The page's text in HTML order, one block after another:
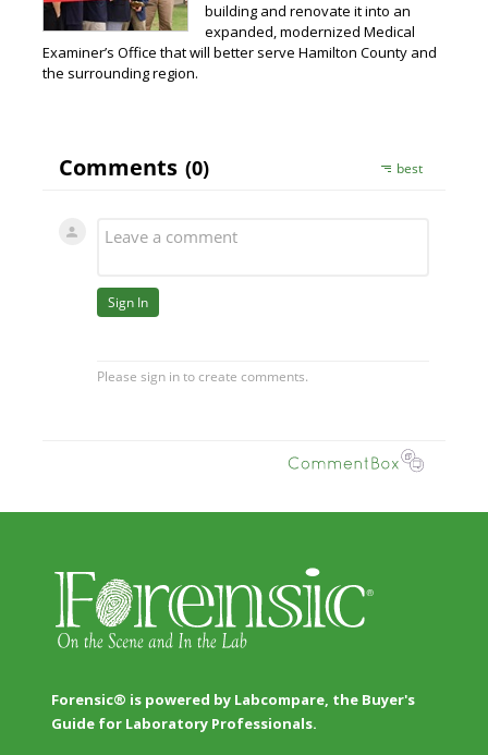
building and renovate it into an
expanded, modernized Medical
Examiner’s Office that will better serve Hamilton County and
the surrounding region.
Forensic® is powered by Labcompare, the Buyer's
Guide for Laboratory Professionals.